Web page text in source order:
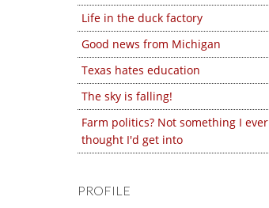
Life in the duck factory
Good news from Michigan
Texas hates education
The sky is falling!
Farm politics? Not something I ever
thought I'd get into
PROFILE